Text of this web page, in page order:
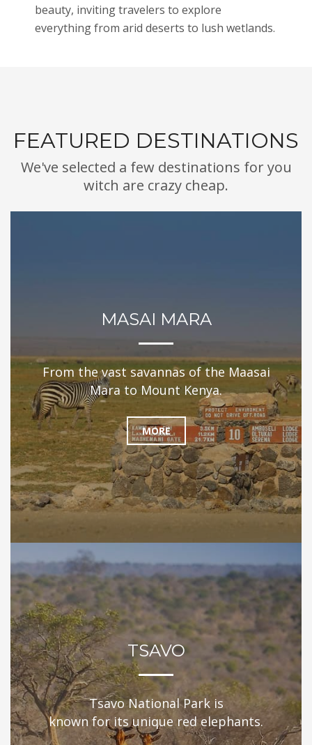
beauty, inviting travelers to explore
everything from arid deserts to lush wetlands.
FEATURED DESTINATIONS
We've selected a few destinations for you
witch are crazy cheap.
MASAI MARA
From the vast savannas of the Maasai
Mara to Mount Kenya.
MORE
TSAVO
Tsavo National Park is
known for its unique red elephants.